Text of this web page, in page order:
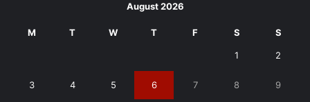
August 2026
M T W T F S S
1 2
3 4 5 6 7 8 9